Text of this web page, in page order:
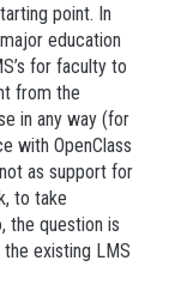
point. In
education
for faculty to
from the
in any way (for
with OpenClass
as support for
to take
the question is
existing LMS